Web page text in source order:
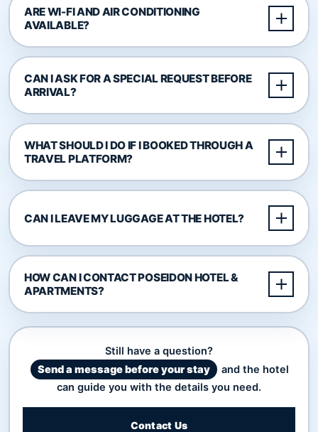
ARE WI-FI AND AIR CONDITIONING
AVAILABLE?
CAN I ASK FOR A SPECIAL REQUEST BEFORE
ARRIVAL?
WHAT SHOULD I DO IF I BOOKED THROUGH A
TRAVEL PLATFORM?
CAN I LEAVE MY LUGGAGE AT THE HOTEL?
HOW CAN I CONTACT POSEIDON HOTEL &
APARTMENTS?
Still have a question?
Send a message before your stay
and the hotel
can guide you with the details you need.
Contact Us